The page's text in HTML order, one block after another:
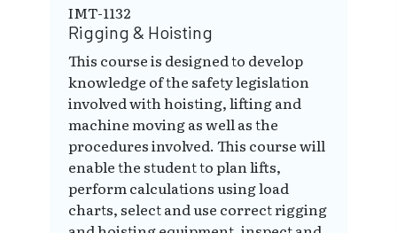
IMT-1132
Rigging & Hoisting
This course is designed to develop
knowledge of the safety legislation
involved with hoisting, lifting and
machine moving as well as the
procedures involved. This course will
enable the student to plan lifts,
perform calculations using load
charts, select and use correct rigging